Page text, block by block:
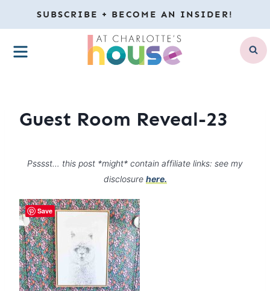
to
content
SUBSCRIBE + BECOME AN INSIDER!
MENU
Guest Room Reveal-23
Psssst… this post *might* contain affiliate links: see my
disclosure here.
Save